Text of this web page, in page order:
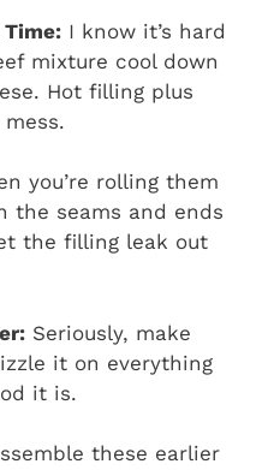
Time: I know it’s hard
mixture cool down
Hot filling plus
you’re rolling them
the seams and ends
the filling leak out
Seriously, make
it on everything
it is.
these earlier